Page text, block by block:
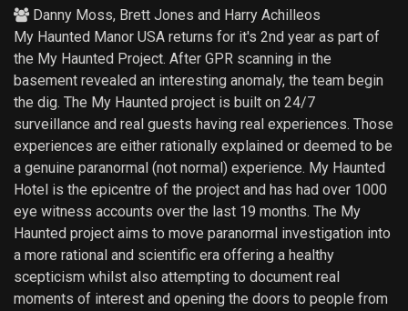
Danny Moss, Brett Jones and Harry Achilleos
My Haunted Manor USA returns for it's 2nd year as part of
the My Haunted Project. After GPR scanning in the
basement revealed an interesting anomaly, the team begin
the dig. The My Haunted project is built on 24/7
surveillance and real guests having real experiences. Those
experiences are either rationally explained or deemed to be
a genuine paranormal (not normal) experience. My Haunted
Hotel is the epicentre of the project and has had over 1000
eye witness accounts over the last 19 months. The My
Haunted project aims to move paranormal investigation into
a more rational and scientific era offering a healthy
scepticism whilst also attempting to document real
moments of interest and opening the doors to people from